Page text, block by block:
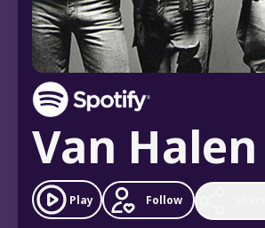
Van Halen
Play Follow